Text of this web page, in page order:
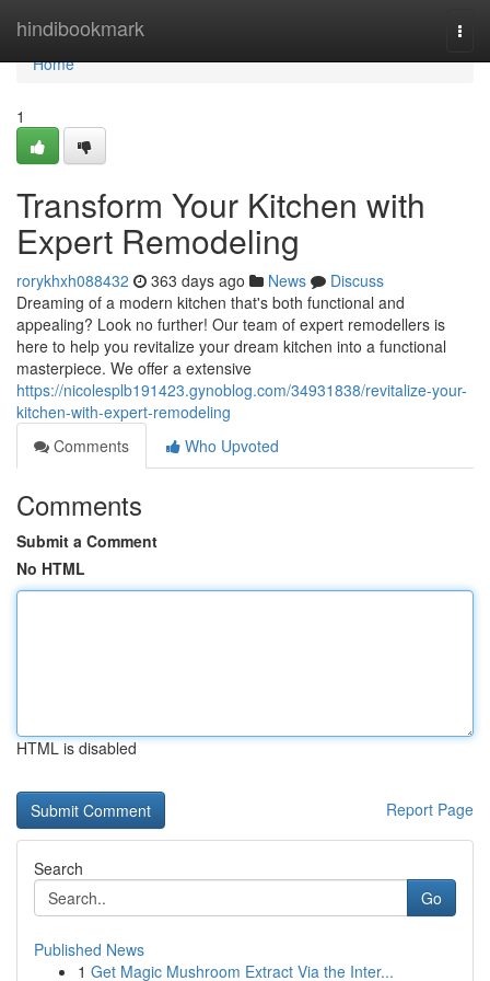
hindibookmark
Home
Home
1
Transform Your Kitchen with
Expert Remodeling
rorykhxh088432 363 days ago News
Discuss
Dreaming of a modern kitchen that's both functional and
appealing? Look no further! Our team of expert remodellers is
here to help you revitalize your dream kitchen into a functional
masterpiece. We offer a extensive
https://nicolesplb191423.gynoblog.com/34931838/revitalize-your-
kitchen-with-expert-remodeling
Comments
Who Upvoted
Comments
Submit a Comment
No HTML
HTML is disabled
Report Page
Search
Go
Published News
1 Get Magic Mushroom Extract Via the Inter...